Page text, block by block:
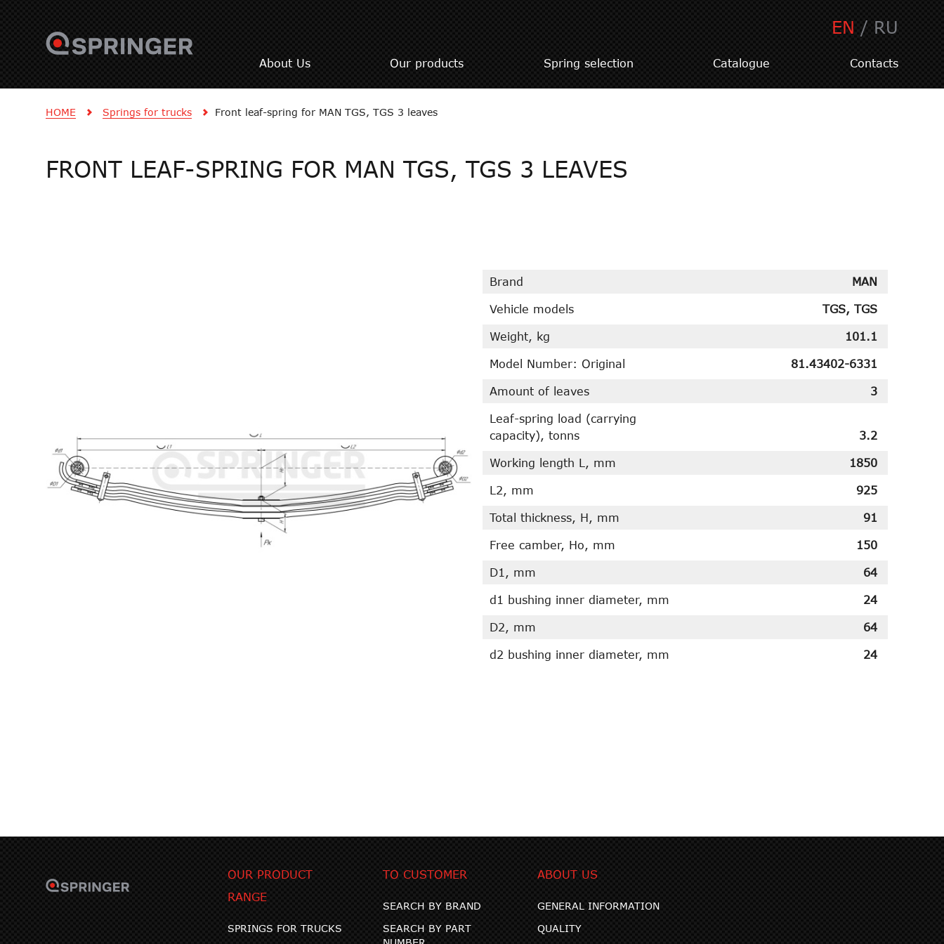
EN / RU
About Us Our products Spring selection Catalogue Contacts
HOME Springs for trucks Front leaf-spring for MAN TGS, TGS 3 leaves
FRONT LEAF-SPRING FOR MAN TGS, TGS 3 LEAVES
Brand MAN
Vehicle models TGS, TGS
Weight, kg 101.1
Model Number: Original 81.43402-6331
Amount of leaves 3
Leaf-spring load (carrying
capacity), tonns
3.2
Working length L, mm 1850
L2, mm 925
Total thickness, H, mm 91
Free camber, Ho, mm 150
D1, mm 64
d1 bushing inner diameter, mm 24
D2, mm 64
d2 bushing inner diameter, mm 24
OUR PRODUCT
RANGE
SPRINGS FOR TRUCKS
TO CUSTOMER
SEARCH BY BRAND
SEARCH BY PART
ABOUT US
GENERAL INFORMATION
QUALITY